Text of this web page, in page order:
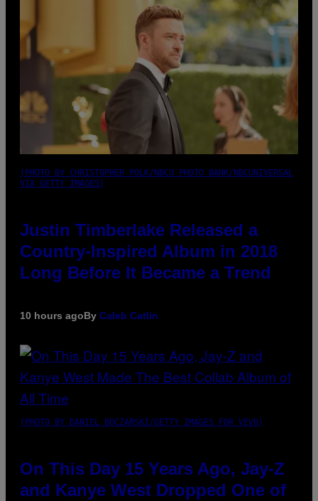
(PHOTO BY CHRISTOPHER POLK/NBCU PHOTO BANK/NBCUNIVERSAL
VIA GETTY IMAGES)
Justin Timberlake Released a
Country-Inspired Album in 2018
Long Before It Became a Trend
10 hours agoBy Caleb Catlin
(PHOTO BY DANIEL BOCZARSKI/GETTY IMAGES FOR VEVO)
On This Day 15 Years Ago, Jay-Z
and Kanye West Dropped One of